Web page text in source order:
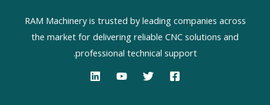
RAM Machinery is trusted by leading companies across
the market for delivering reliable CNC solutions and
professional technical support.